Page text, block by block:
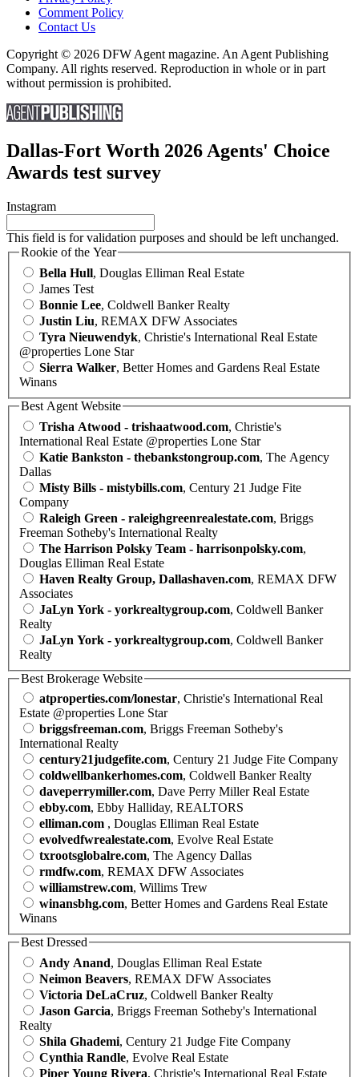
Comment Policy
Contact Us
Copyright © 2026 DFW Agent magazine. An Agent Publishing
Company. All rights reserved. Reproduction in whole or in part
without permission is prohibited.
Dallas-Fort Worth 2026 Agents' Choice
Awards test survey
Instagram
This field is for validation purposes and should be left unchanged.
Rookie of the Year
Bella Hull, Douglas Elliman Real Estate
James Test
Bonnie Lee, Coldwell Banker Realty
Justin Liu, REMAX DFW Associates
Tyra Nieuwendyk, Christie's International Real Estate
@properties Lone Star
Sierra Walker, Better Homes and Gardens Real Estate
Winans
Best Agent Website
Trisha Atwood - trishaatwood.com, Christie's
International Real Estate @properties Lone Star
Katie Bankston - thebankstongroup.com, The Agency
Dallas
Misty Bills - mistybills.com, Century 21 Judge Fite
Company
Raleigh Green - raleighgreenrealestate.com, Briggs
Freeman Sotheby's International Realty
The Harrison Polsky Team - harrisonpolsky.com,
Douglas Elliman Real Estate
Haven Realty Group, Dallashaven.com, REMAX DFW
Associates
JaLyn York - yorkrealtygroup.com, Coldwell Banker
Realty
JaLyn York - yorkrealtygroup.com, Coldwell Banker
Realty
Best Brokerage Website
atproperties.com/lonestar, Christie's International Real
Estate @properties Lone Star
briggsfreeman.com, Briggs Freeman Sotheby's
International Realty
century21judgefite.com, Century 21 Judge Fite Company
coldwellbankerhomes.com, Coldwell Banker Realty
daveperrymiller.com, Dave Perry Miller Real Estate
ebby.com, Ebby Halliday, REALTORS
elliman.com , Douglas Elliman Real Estate
evolvedfwrealestate.com, Evolve Real Estate
txrootsglobalre.com, The Agency Dallas
rmdfw.com, REMAX DFW Associates
williamstrew.com, Willims Trew
winansbhg.com, Better Homes and Gardens Real Estate
Winans
Best Dressed
Andy Anand, Douglas Elliman Real Estate
Neimon Beavers, REMAX DFW Associates
Victoria DeLaCruz, Coldwell Banker Realty
Jason Garcia, Briggs Freeman Sotheby's International
Realty
Shila Ghademi, Century 21 Judge Fite Company
Cynthia Randle, Evolve Real Estate
Piper Young Rivera, Christie's International Real Estate